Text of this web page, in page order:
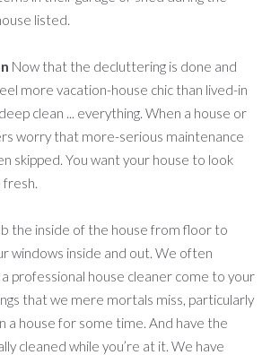
listed.
Now that the decluttering is done and
more vacation-house chic than lived-in
clean ... everything. When a house or
worry that more-serious maintenance
skipped. You want your house to look
fresh.
the inside of the house from floor to
windows inside and out. We often
professional house cleaner come to your
that we mere mortals miss, particularly
a house for some time. And have the
cleaned while you’re at it. We have